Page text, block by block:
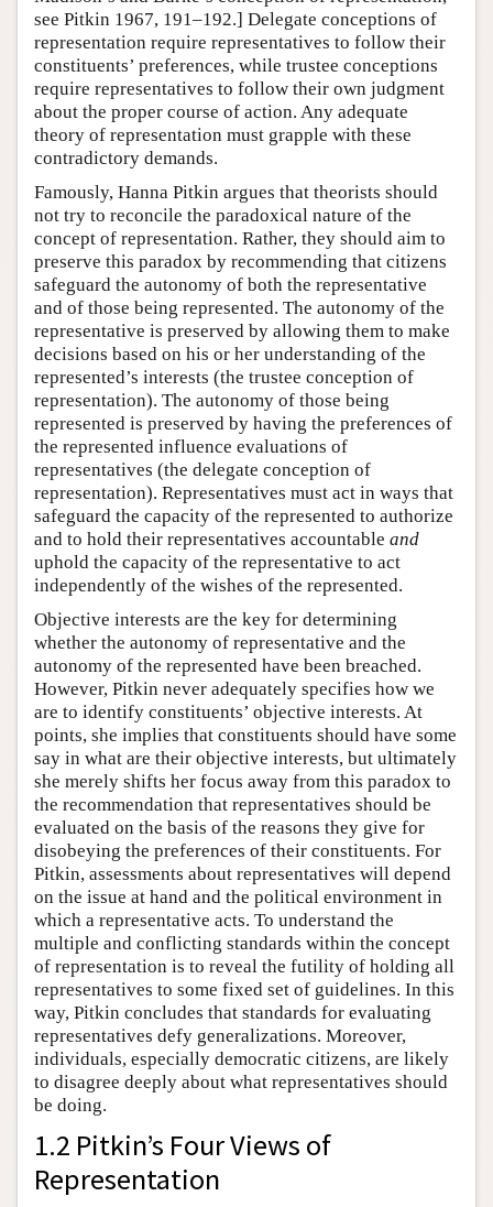
see Pitkin 1967, 191–192.] Delegate conceptions of
representation require representatives to follow their
constituents’ preferences, while trustee conceptions
require representatives to follow their own judgment
about the proper course of action. Any adequate
theory of representation must grapple with these
contradictory demands.
Famously, Hanna Pitkin argues that theorists should
not try to reconcile the paradoxical nature of the
concept of representation. Rather, they should aim to
preserve this paradox by recommending that citizens
safeguard the autonomy of both the representative
and of those being represented. The autonomy of the
representative is preserved by allowing them to make
decisions based on his or her understanding of the
represented’s interests (the trustee conception of
representation). The autonomy of those being
represented is preserved by having the preferences of
the represented influence evaluations of
representatives (the delegate conception of
representation). Representatives must act in ways that
safeguard the capacity of the represented to authorize
and to hold their representatives accountable and
uphold the capacity of the representative to act
independently of the wishes of the represented.
Objective interests are the key for determining
whether the autonomy of representative and the
autonomy of the represented have been breached.
However, Pitkin never adequately specifies how we
are to identify constituents’ objective interests. At
points, she implies that constituents should have some
say in what are their objective interests, but ultimately
she merely shifts her focus away from this paradox to
the recommendation that representatives should be
evaluated on the basis of the reasons they give for
disobeying the preferences of their constituents. For
Pitkin, assessments about representatives will depend
on the issue at hand and the political environment in
which a representative acts. To understand the
multiple and conflicting standards within the concept
of representation is to reveal the futility of holding all
representatives to some fixed set of guidelines. In this
way, Pitkin concludes that standards for evaluating
representatives defy generalizations. Moreover,
individuals, especially democratic citizens, are likely
to disagree deeply about what representatives should
be doing.
1.2 Pitkin’s Four Views of
Representation